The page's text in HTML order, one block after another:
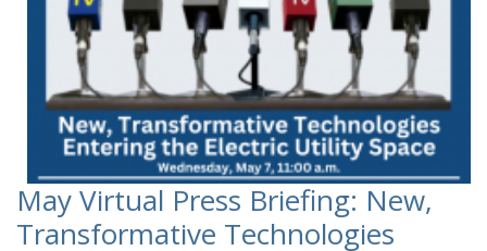
May Virtual Press Briefing: New,
Transformative Technologies